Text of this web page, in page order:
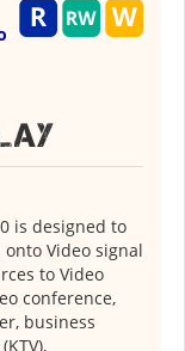
is designed to
Video signal
to Video
conference,
business